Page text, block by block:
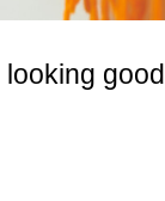
looking good